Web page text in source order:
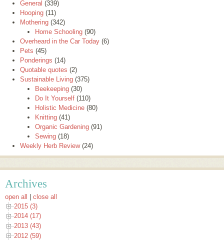
General (339)
Hooping (11)
Mothering (342)
Home Schooling (90)
Overheard in the Car Today (6)
Pets (45)
Ponderings (14)
Quotable quotes (2)
Sustainable Living (375)
Beekeeping (30)
Do It Yourself (110)
Holistic Medicine (80)
Knitting (41)
Organic Gardening (91)
Sewing (18)
Weekly Herb Review(24)
Archives
open all | close all
2015 (3)
2014 (17)
2013 (43)
2012 (59)